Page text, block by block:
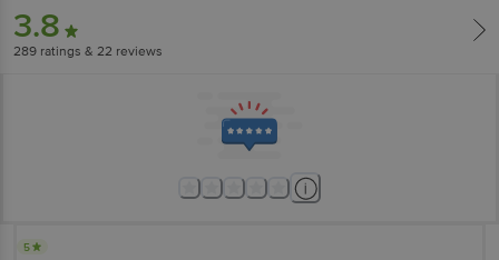
3.8
289 ratings & 22 reviews
5